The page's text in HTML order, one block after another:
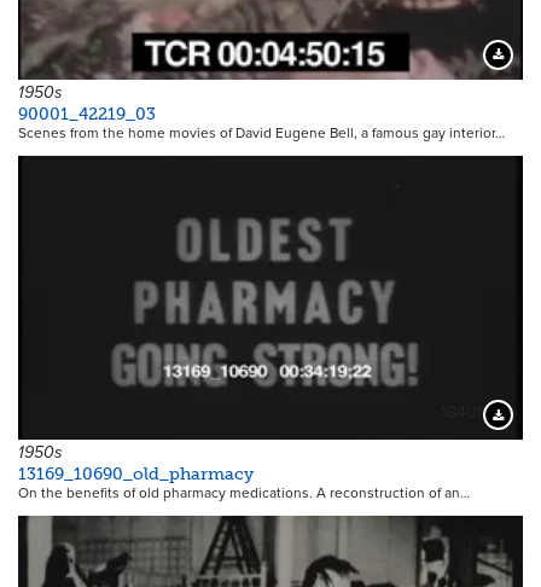
1950s
90001_42219_03
Scenes from the home movies of David Eugene Bell, a famous gay interior…
1950s
13169_10690_old_pharmacy
On the benefits of old pharmacy medications. A reconstruction of an…